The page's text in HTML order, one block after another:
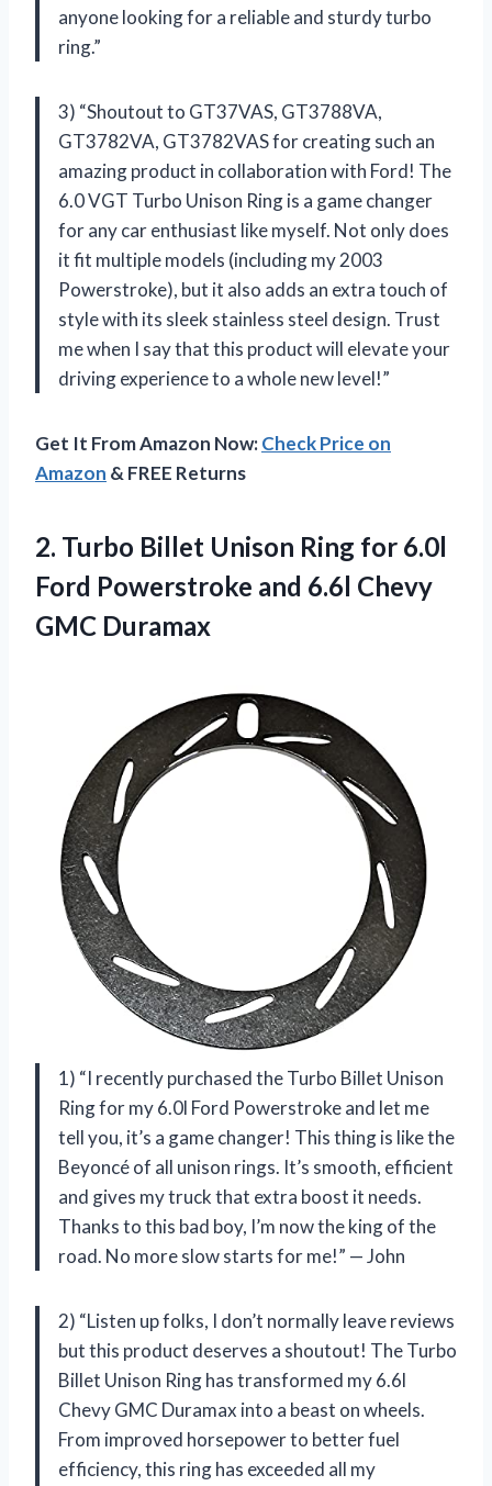
anyone looking for a reliable and sturdy turbo
ring.”
3) “Shoutout to GT37VAS, GT3788VA,
GT3782VA, GT3782VAS for creating such an
amazing product in collaboration with Ford! The
6.0 VGT Turbo Unison Ring is a game changer
for any car enthusiast like myself. Not only does
it fit multiple models (including my 2003
Powerstroke), but it also adds an extra touch of
style with its sleek stainless steel design. Trust
me when I say that this product will elevate your
driving experience to a whole new level!”
Get It From Amazon Now:Check Price on
Amazon & FREE Returns
2. Turbo Billet Unison Ring for 6.0l
Ford Powerstroke and 6.6l Chevy
GMC Duramax
1) “I recently purchased the Turbo Billet Unison
Ring for my 6.0l Ford Powerstroke and let me
tell you, it’s a game changer! This thing is like the
Beyoncé of all unison rings. It’s smooth, efficient
and gives my truck that extra boost it needs.
Thanks to this bad boy, I’m now the king of the
road. No more slow starts for me!” — John
2) “Listen up folks, I don’t normally leave reviews
but this product deserves a shoutout! The Turbo
Billet Unison Ring has transformed my 6.6l
Chevy GMC Duramax into a beast on wheels.
From improved horsepower to better fuel
efficiency, this ring has exceeded all my